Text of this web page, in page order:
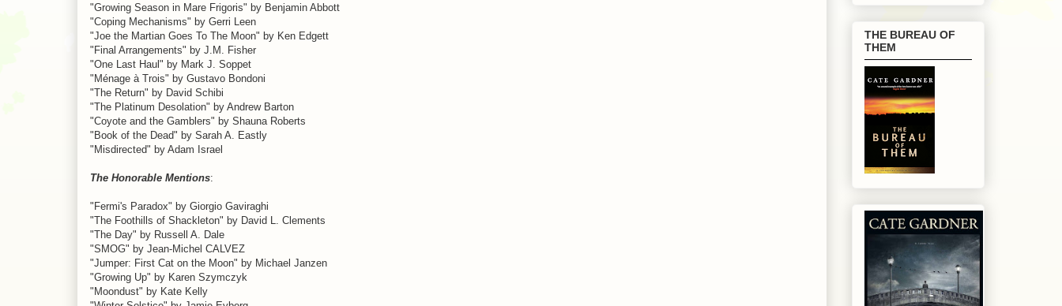
"Growing Season in Mare Frigoris" by Benjamin Abbott
"Coping Mechanisms" by Gerri Leen
"Joe the Martian Goes To The Moon" by Ken Edgett
"Final Arrangements" by J.M. Fisher
"One Last Haul" by Mark J. Soppet
"Ménage à Trois" by Gustavo Bondoni
"The Return" by David Schibi
"The Platinum Desolation" by Andrew Barton
"Coyote and the Gamblers" by Shauna Roberts
"Book of the Dead" by Sarah A. Eastly
"Misdirected" by Adam Israel
The Honorable Mentions:
"Fermi's Paradox" by Giorgio Gaviraghi
"The Foothills of Shackleton" by David L. Clements
"The Day" by Russell A. Dale
"SMOG" by Jean-Michel CALVEZ
"Jumper: First Cat on the Moon" by Michael Janzen
"Growing Up" by Karen Szymczyk
"Moondust" by Kate Kelly
THE BUREAU OF
THEM